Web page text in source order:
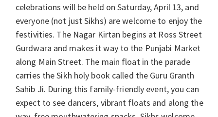
celebrations will be held on Saturday, April 13, and
everyone (not just Sikhs) are welcome to enjoy the
festivities. The Nagar Kirtan begins at Ross Street
Gurdwara and makes it way to the Punjabi Market
along Main Street. The main float in the parade
carries the Sikh holy book called the Guru Granth
Sahib Ji. During this family-friendly event, you can
expect to see dancers, vibrant floats and along the